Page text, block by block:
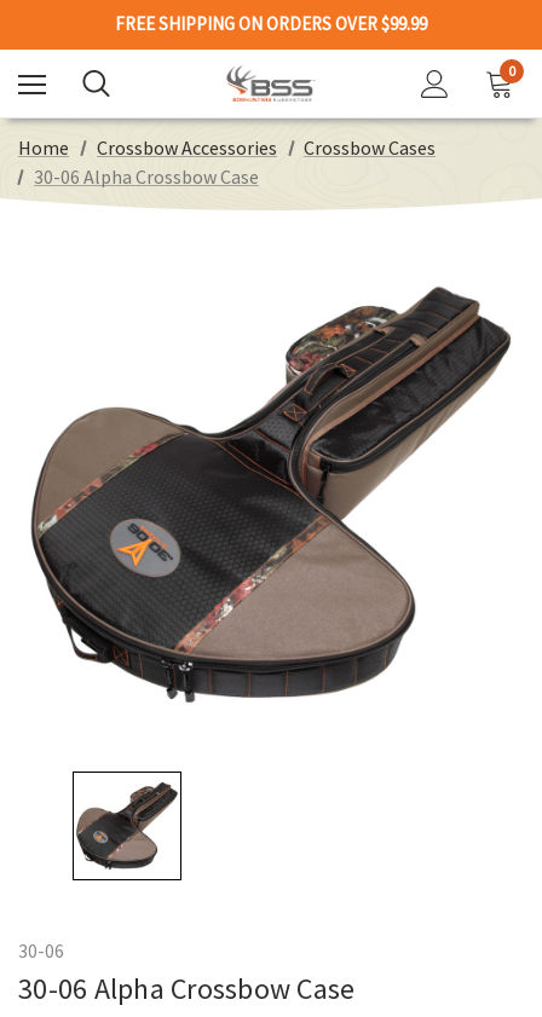
FREE SHIPPING ON ORDERS OVER $99.99
0
Home Crossbow Accessories
Crossbow Cases
30-06 Alpha Crossbow Case
30-06
30-06 Alpha Crossbow Case